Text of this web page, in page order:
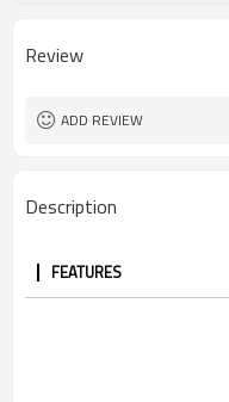
Suits the crowd
Review
ADD REVIEW
Description
FEATURES